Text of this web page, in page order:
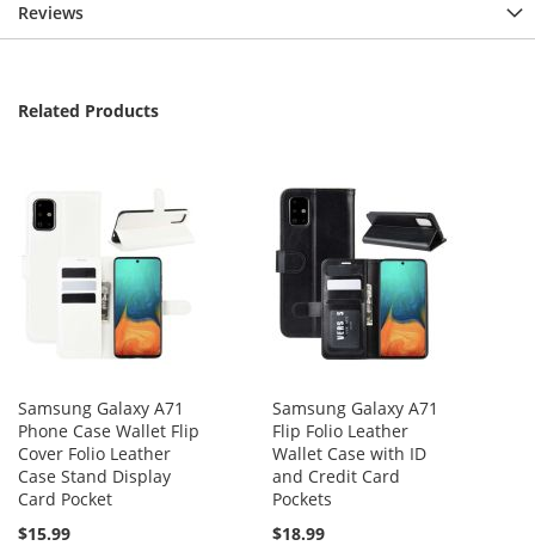
Reviews
Related Products
Samsung Galaxy A71
Phone Case Wallet Flip
Cover Folio Leather
Case Stand Display
Card Pocket
$15.99
Samsung Galaxy A71
Flip Folio Leather
Wallet Case with ID
and Credit Card
Pockets
$18.99